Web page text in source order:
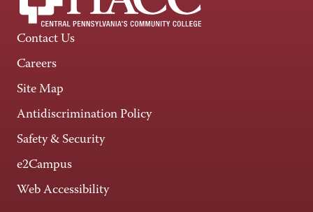
Contact Us
Careers
Site Map
Antidiscrimination Policy
Safety & Security
e2Campus
Web Accessibility